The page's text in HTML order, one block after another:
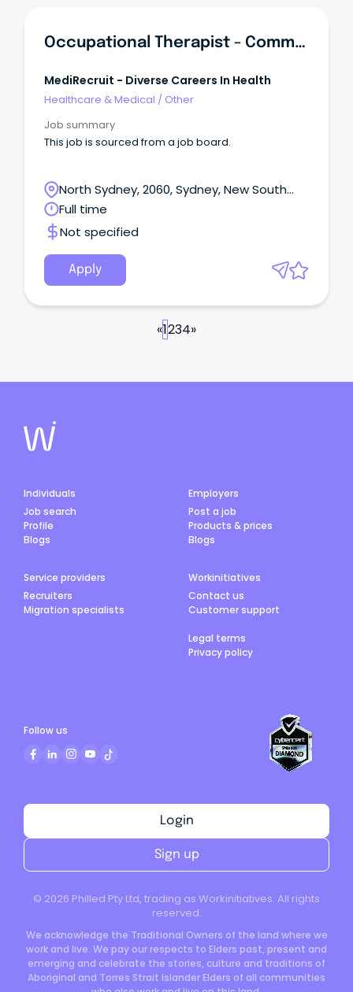
Occupational Therapist - Community / NDIS - Sydney
MediRecruit - Diverse Careers In Health
Healthcare & Medical / Other
Job summary
This job is sourced from a job board.
North Sydney, 2060, Sydney, New South
Wales
Full time
Not specified
Apply
«1234»
Individuals
Job search
Profile
Blogs
Employers
Post a job
Products & prices
Blogs
Service providers
Recruiters
Migration specialists
Workinitiatives
Contact us
Customer support
Legal terms
Privacy policy
© 2026 Philled Pty Ltd, trading as Workinitiatives. All rights
reserved.
We acknowledge the Traditional Owners of the land where we
work and live. We pay our respects to Elders past, present and
emerging and celebrate the stories, culture and traditions of
Aboriginal and Torres Strait Islander Elders of all communities
Login
Sign up
Follow us